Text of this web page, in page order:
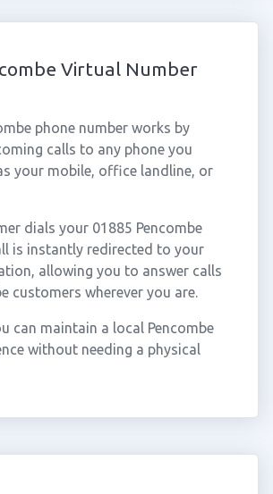
Virtual Number
phone number works by
calls to any phone you
your mobile, office landline, or
dials your 01885 Pencombe
is instantly redirected to your
allowing you to answer calls
customers wherever you are.
can maintain a local Pencombe
without needing a physical